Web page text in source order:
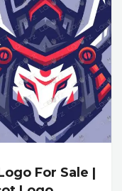
For Sale |